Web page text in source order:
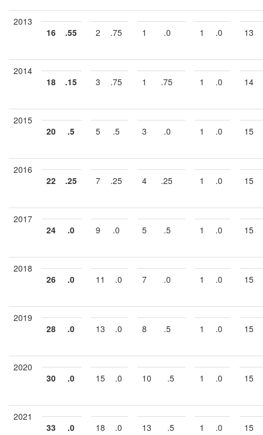
2013
16
.55 2 .75 1 .0 1 .0 13
2014
18
.15 3 .75 1 .75 1 .0 14
2015
20
.5 5 .5 3 .0 1 .0 15
2016
22
.25 7 .25 4 .25 1 .0 15
2017
24
.0 9 .0 5 .5 1 .0 15
2018
26
.0 11 .0 7 .0 1 .0 15
2019
28
.0 13 .0 8 .5 1 .0 15
2020
30
.0 15 .0 10 .5 1 .0 15
2021
33
.0 18 .0 13 .5 1 .0 15